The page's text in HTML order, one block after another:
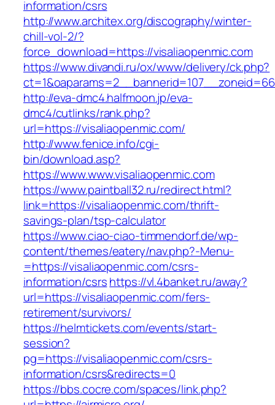
information/csrs
http://www.architex.org/discography/winter-
chill-vol-2/?
force_download=https://visaliaopenmic.com
https://www.divandi.ru/ox/www/delivery/ck.php?
http://eva-dmc4.halfmoon.jp/eva-
dmc4/cutlinks/rank.php?
url=https://visaliaopenmic.com/
http://www.fenice.info/cgi-
bin/download.asp?
https://www.www.visaliaopenmic.com
https://www.paintball32.ru/redirect.html?
link=https://visaliaopenmic.com/thrift-
savings-plan/tsp-calculator
https://www.ciao-ciao-timmendorf.de/wp-
content/themes/eatery/nav.php?-Menu-
=https://visaliaopenmic.com/csrs-
information/csrshttps://vl.4banket.ru/away?
url=https://visaliaopenmic.com/fers-
retirement/survivors/
https://helmtickets.com/events/start-
session?
pg=https://visaliaopenmic.com/csrs-
information/csrs&redirects=0
https://bbs.cocre.com/spaces/link.php?